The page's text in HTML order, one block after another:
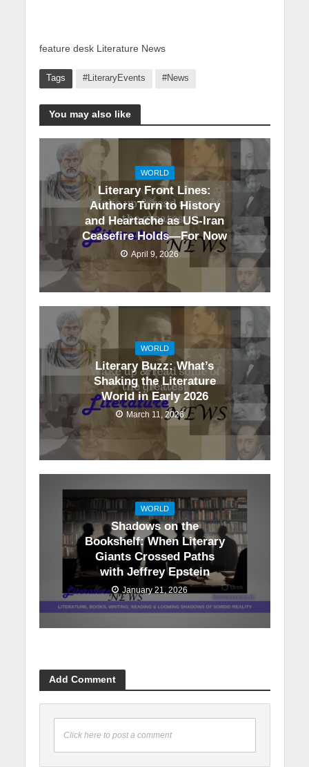
feature desk Literature News
Tags #LiteraryEvents #News
You may also like
WORLD
Literary Front Lines:
Authors Turn to History
and Heartache as US-Iran
Ceasefire Holds—For Now
April 9, 2026
WORLD
Literary Buzz: What’s
Shaking the Literature
World in Early 2026
March 11, 2026
WORLD
Shadows on the
Bookshelf: When Literary
Giants Crossed Paths
with Jeffrey Epstein
January 21, 2026
Add Comment
Click here to post a comment